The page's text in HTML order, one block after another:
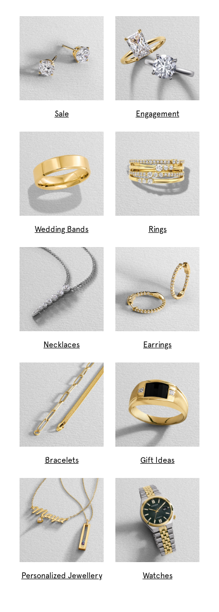
Sale Engagement
Wedding Bands Rings
Necklaces Earrings
Bracelets Gift Ideas
Personalized Jewellery Watches